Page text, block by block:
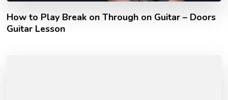
How to Play Break on Through on Guitar – Doors
Guitar Lesson